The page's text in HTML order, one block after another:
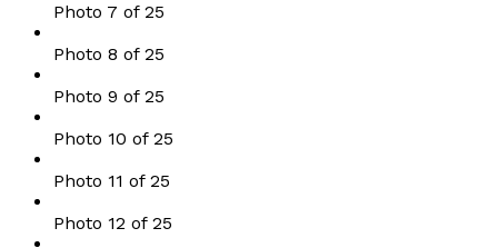
Photo 7 of 25
Photo 8 of 25
Photo 9 of 25
Photo 10 of 25
Photo 11 of 25
Photo 12 of 25